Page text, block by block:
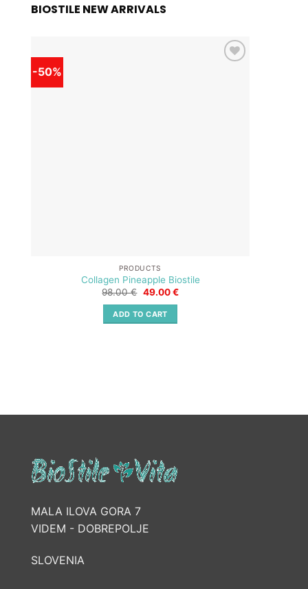
BIOSTILE NEW ARRIVALS
-50%
PRODUCTS
Collagen Pineapple Biostile
98.00€ Original
was:
98.00 €.
49.00€Current
ADD TO CART
MALA ILOVA GORA 7
VIDEM - DOBREPOLJE
SLOVENIA